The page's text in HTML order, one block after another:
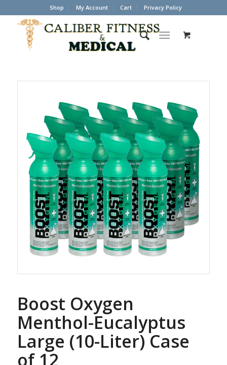
Shop My Account Cart Privacy Policy
Boost Oxygen
Menthol-Eucalyptus
Large (10-Liter) Case
of 12